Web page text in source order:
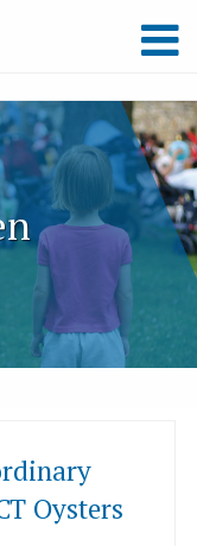
Oysters